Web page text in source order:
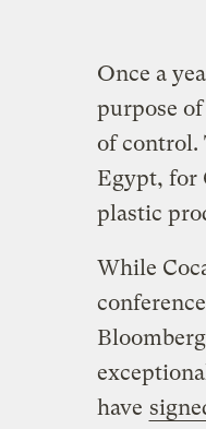
Once a
purpose
of control.
Egypt, for
plastic
While
have